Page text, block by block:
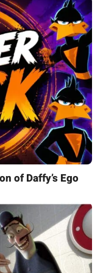
of Daffy’s Ego